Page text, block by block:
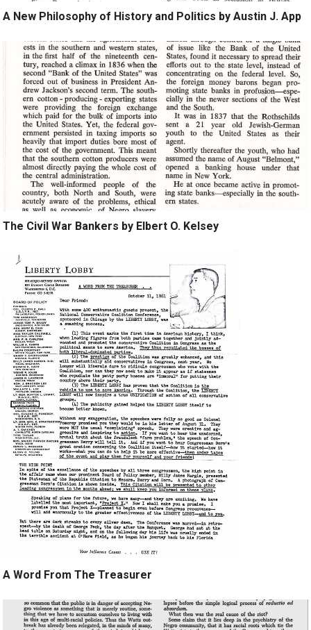
A New Philosophy of History and Politics by Austin J. App
The Civil War Bankers by Elbert O. Kelsey
A Word From The Treasurer